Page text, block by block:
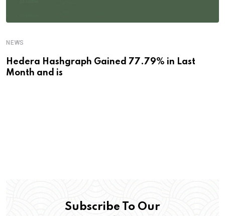
NEWS
Hedera Hashgraph Gained 77.79% in Last
Month and is
Subscribe To Our